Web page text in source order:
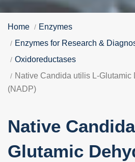
Home
Enzymes
Enzymes for Research &
Oxidoreductases
Native Candida utilis L-Glutamic
(NADP)
Native
Glutamic